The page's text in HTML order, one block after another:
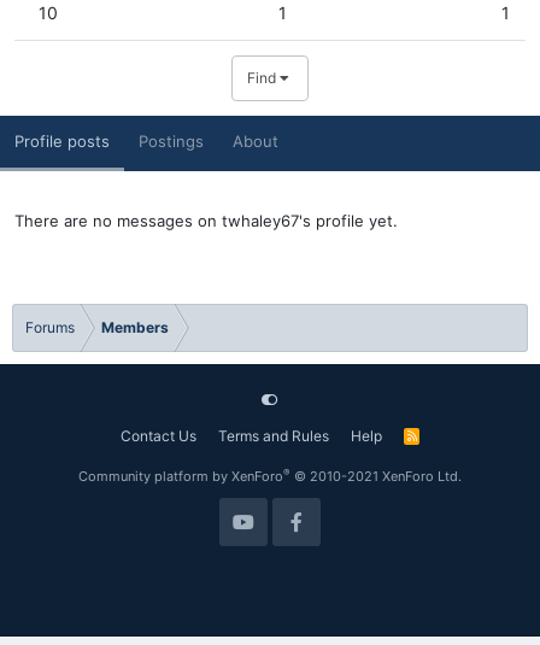
10 1 1
Find
Profile posts Postings About
There are no messages on twhaley67's profile yet.
Forums Members
Contact Us Terms and Rules Help
R
Community platform by XenForo® © 2010-2021 XenForo Ltd.